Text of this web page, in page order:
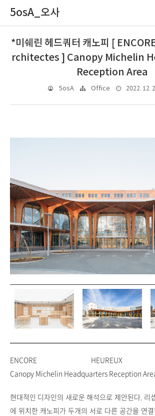
5osA_오사
*미쉐린 헤드쿼터 캐노피 [
rchitectes ] Canopy Michelin
Reception Area
5osA Office 2022. 12.
ENCORE HEUREUX
Canopy Michelin Headquarters Reception
현대적인 디자인의 새로운 해석으로 제안된다. 리
에 위치한 캐노피가 두개의 서로 다른 공간을 연